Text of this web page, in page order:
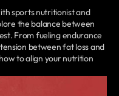
sports nutritionist and
the balance between
From fueling endurance
between fat loss and
to align your nutrition